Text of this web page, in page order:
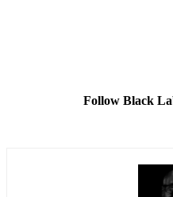
Follow Black